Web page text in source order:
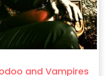
and Vampires